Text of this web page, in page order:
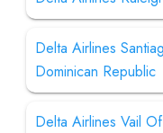
Delta Airlines
Dominican Republic
Delta Airlines Vail